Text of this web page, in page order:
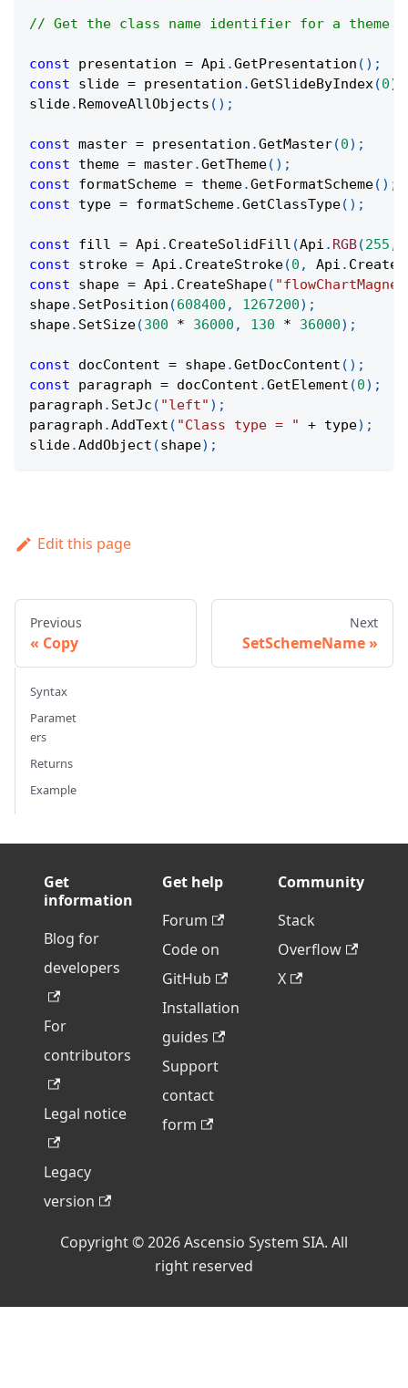
// Get the class name identifier for a theme
const presentation = Api .GetPresentation ( ) ;
const slide = presentation .GetSlideByIndex(0)
slide. RemoveAllObjects ( ) ;
const master = presentation .GetMaster(0) ;
const theme = master.GetTheme( ) ;
const formatScheme = theme.GetFormatScheme( ) ;
const type = formatScheme.GetClassType( ) ;
const fill = Api . CreateSolidFill (Api . RGB(255 ,
const stroke = Api . CreateStroke(0 , Api .
const shape = Api . CreateShape(
shape. SetPosition (608400 , 1267200) ;
shape. SetSize(300 * 36000 , 130 * 36000) ;
const docContent = shape.GetDocContent ( ) ;
const paragraph = docContent .GetElement (0) ;
paragraph . SetJc ( "left" ) ;
paragraph .AddText ( "Class type = " + type) ;
slide.AddObject (shape) ;
Edit this page
Previous
Copy
Next
SetSchemeName
Syntax
Paramet
ers
Returns
Example
Get
information
Blog for
developers
For
contributors
Legal notice
Legacy
version
Get help
Forum
Code on
GitHub
Installation
guides
Support
contact
form
Community
Stack
Overflow
X
Copyright © 2026 Ascensio System SIA. All
right reserved